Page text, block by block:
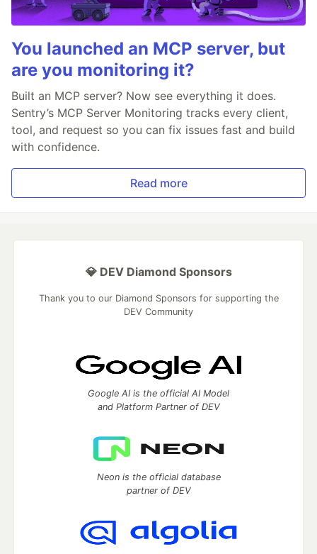
You launched an MCP server, but
are you monitoring it?
Built an MCP server? Now see everything it does.
Sentry’s MCP Server Monitoring tracks every client,
tool, and request so you can fix issues fast and build
with confidence.
Read more
💎 DEV Diamond Sponsors
Thank you to our Diamond Sponsors for supporting the
DEV Community
Google AI is the official AI Model
and Platform Partner of DEV
Neon is the official database
partner of DEV